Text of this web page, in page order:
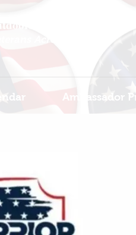
Resource HUB
Across The USA
Ambassador